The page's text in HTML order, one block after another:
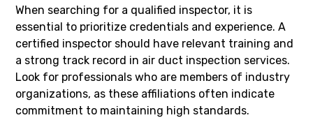
When searching for a qualified inspector, it is
essential to prioritize credentials and experience. A
certified inspector should have relevant training and
a strong track record in air duct inspection services.
Look for professionals who are members of industry
organizations, as these affiliations often indicate
commitment to maintaining high standards.